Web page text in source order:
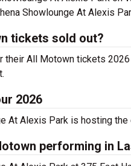
Showlounge At Alexis
tickets sold out?
their All Motown tickets
2026
At Alexis Park is hosting
performing in